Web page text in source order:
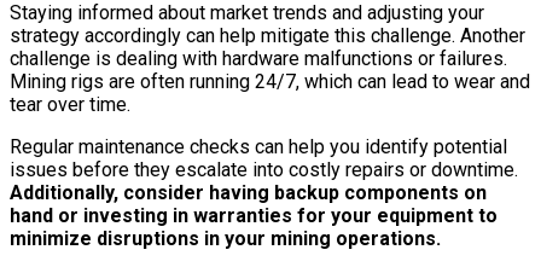
Staying informed about market trends and adjusting your
strategy accordingly can help mitigate this challenge. Another
challenge is dealing with hardware malfunctions or failures.
Mining rigs are often running 24/7, which can lead to wear and
tear over time.
Regular maintenance checks can help you identify potential
issues before they escalate into costly repairs or downtime.
Additionally, consider having backup components on
hand or investing in warranties for your equipment to
minimize disruptions in your mining operations.